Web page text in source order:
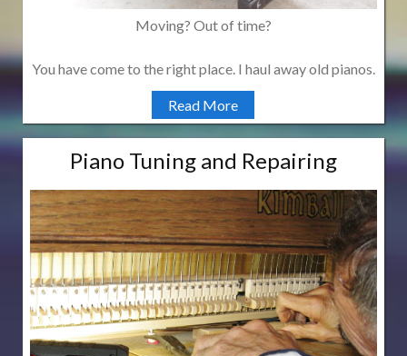
Moving? Out of time?
You have come to the right place. I haul away old pianos.
Read More
Piano Tuning and Repairing